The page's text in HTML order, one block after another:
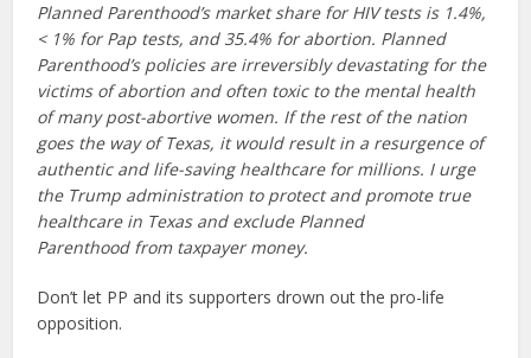
Planned Parenthood’s market share for HIV tests is 1.4%,
< 1% for Pap tests, and 35.4% for abortion. Planned
Parenthood’s policies are irreversibly devastating for the
victims of abortion and often toxic to the mental health
of many post-abortive women. If the rest of the nation
goes the way of Texas, it would result in a resurgence of
authentic and life-saving healthcare for millions. I urge
the Trump administration to protect and promote true
healthcare in Texas and exclude Planned
Parenthood from taxpayer money.
Don’t let PP and its supporters drown out the pro-life
opposition.